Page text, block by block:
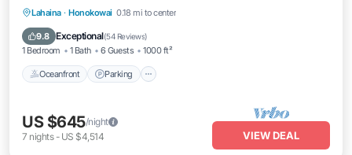
Lahaina · Honokowai 0.18 mi to center
9.8 Exceptional(54 Reviews)
1 Bedroom 1 Bath 6 Guests 1000 ft²
Oceanfront Parking
Oceanfront Parking
Ocean View
US $645/night
7 nights- US $4,514 VIEW DEAL